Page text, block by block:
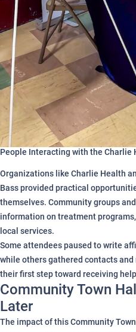
People Interacting with the Charlie
Organizations like Charlie Health
Bass provided practical
themselves. Community groups
information on treatment
local services.
Some attendees paused to write
while others gathered contacts and
their first step toward receiving
Community Town
Later
The impact of this Community